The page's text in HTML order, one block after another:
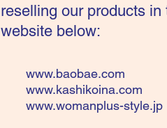
reselling our products in
website below:
www.baobae.com
www.kashikoina.com
www.womanplus-style.jp